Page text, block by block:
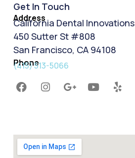
Get In Touch
Address
California Dental Innovations
450 Sutter St #808
San Francisco, CA 94108
Phone
(415) 513-5066